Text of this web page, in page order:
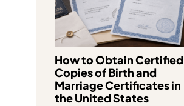
How to Obtain Certified
Copies of Birth and
Marriage Certificates in
the United States